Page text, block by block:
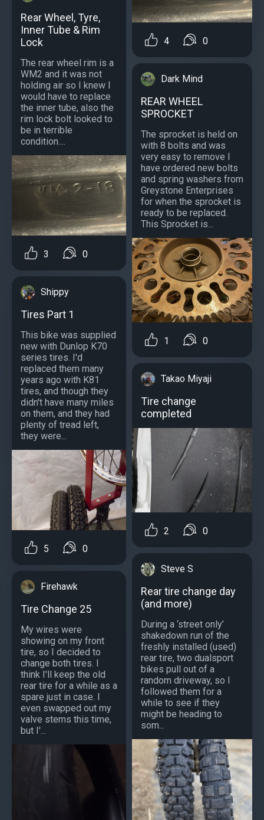
Rear Wheel, Tyre,
Inner Tube & Rim
Lock
The rear wheel rim is a
WM2 and it was not
holding air so I knew I
would have to replace
the inner tube, also the
rim lock bolt looked to
be in terrible
condition....
3 0
Shippy
Tires Part 1
This bike was supplied
new with Dunlop K70
series tires. I'd
replaced them many
years ago with K81
tires, and though they
didn't have many miles
on them, and they had
plenty of tread left,
they were...
5 0
Firehawk
Tire Change 25
My wires were
showing on my front
tire, so I decided to
change both tires. I
think I'll keep the old
rear tire for a while as a
spare just in case. I
even swapped out my
valve stems this time,
but I'...
4 0
Dark Mind
REAR WHEEL
SPROCKET
The sprocket is held on
with 8 bolts and was
very easy to remove I
have ordered new bolts
and spring washers from
Greystone Enterprises
for when the sprocket is
ready to be replaced.
This Sprocket is...
1 0
Takao Miyaji
Tire change
completed
2 0
Steve S
Rear tire change day
(and more)
During a ‘street only’
shakedown run of the
freshly installed (used)
rear tire, two dualsport
bikes pull out of a
random driveway, so I
followed them for a
while to see if they
might be heading to
som...